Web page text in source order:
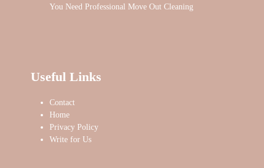
You Need Professional Move Out Cleaning
Useful Links
Contact
Home
Privacy Policy
Write for Us